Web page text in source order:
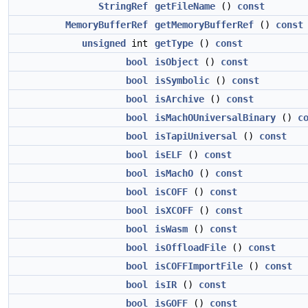
StringRef getFileName () const
MemoryBufferRef
getMemoryBufferRef () const
unsigned
int getType () const
bool
isObject () const
bool
isSymbolic () const
bool
isArchive () const
bool
isMachOUniversalBinary ()
bool
isTapiUniversal () const
bool
isELF () const
bool
isMachO () const
bool
isCOFF () const
bool
isXCOFF () const
bool
isWasm () const
bool
isOffloadFile () const
bool
isCOFFImportFile () const
bool
isIR () const
bool
isGOFF () const